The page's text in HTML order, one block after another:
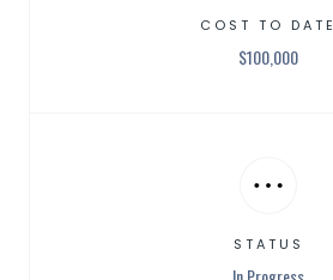
COST TO DATE
$100,000
STATUS